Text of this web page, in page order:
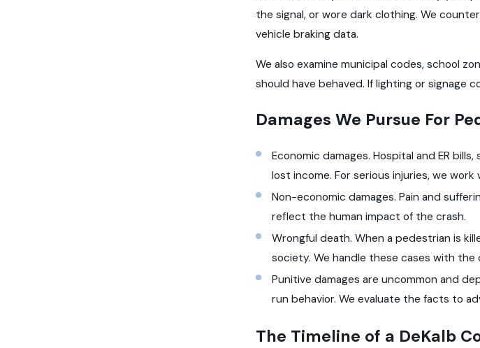
the signal, or wore dark clothing. We
vehicle braking data.
We also examine municipal codes, school
should have behaved. If lighting or signage
Damages We Pursue For
Economic damages. Hospital and ER
lost income. For serious injuries, we
Non-economic damages. Pain and
reflect the human impact of the crash.
Wrongful death. When a pedestrian is
society. We handle these cases with the
Punitive damages are uncommon and
run behavior. We evaluate the facts to
The Timeline of a DeKalb